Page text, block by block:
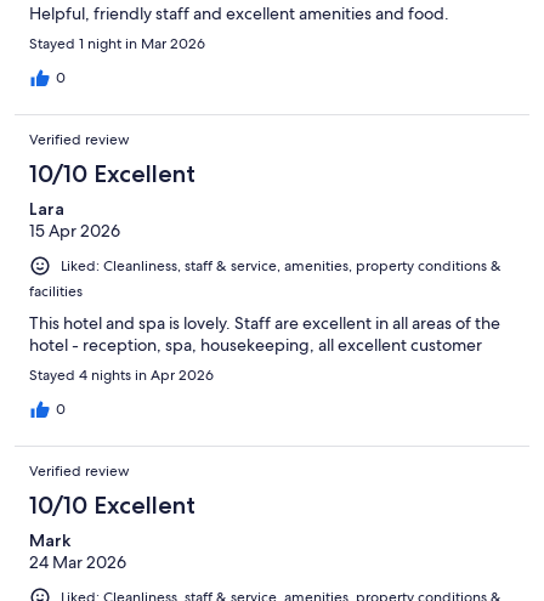
Helpful, friendly staff and excellent amenities and food.
Stayed 1 night in Mar 2026
0
Verified review
10/10 Excellent
Lara
15 Apr 2026
Liked: Cleanliness, staff & service, amenities, property conditions &
facilities
This hotel and spa is lovely. Staff are excellent in all areas of the
hotel - reception, spa, housekeeping, all excellent customer
Stayed 4 nights in Apr 2026
0
Verified review
10/10 Excellent
Mark
24 Mar 2026
Liked: Cleanliness, staff & service, amenities, property conditions &